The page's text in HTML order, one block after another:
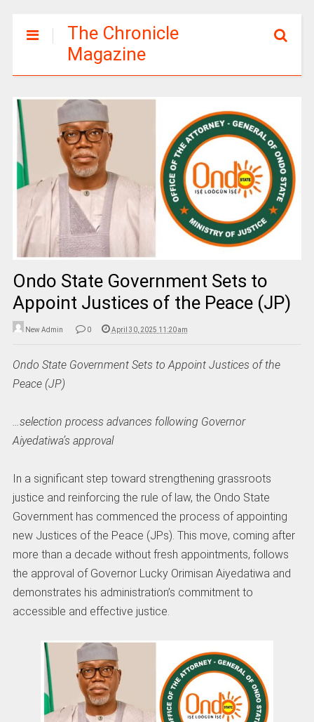
The Chronicle
Magazine
Ondo State Government Sets to
Appoint Justices of the Peace (JP)
New Admin 0 April 30, 2025 11:20 am
Ondo State Government Sets to Appoint Justices of the
Peace (JP)
…selection process advances following Governor
Aiyedatiwa’s approval
In a significant step toward strengthening grassroots
justice and reinforcing the rule of law, the Ondo State
Government has commenced the process of appointing
new Justices of the Peace (JPs). This move, coming after
more than a decade without fresh appointments, follows
the approval of Governor Lucky Orimisan Aiyedatiwa and
demonstrates his administration’s commitment to
accessible and effective justice.